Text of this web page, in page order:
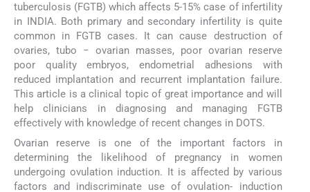
tuberculosis (FGTB) which affects 5-15% case of infertility
in INDIA. Both primary and secondary infertility is quite
common in FGTB cases. It can cause destruction of
ovaries, tubo − ovarian masses, poor ovarian reserve
poor quality embryos, endometrial adhesions with
reduced implantation and recurrent implantation failure.
This article is a clinical topic of great importance and will
help clinicians in diagnosing and managing FGTB
effectively with knowledge of recent changes in DOTS.
Ovarian reserve is one of the important factors in
determining the likelihood of pregnancy in women
undergoing ovulation induction. It is affected by various
factors and indiscriminate use of ovulation- induction